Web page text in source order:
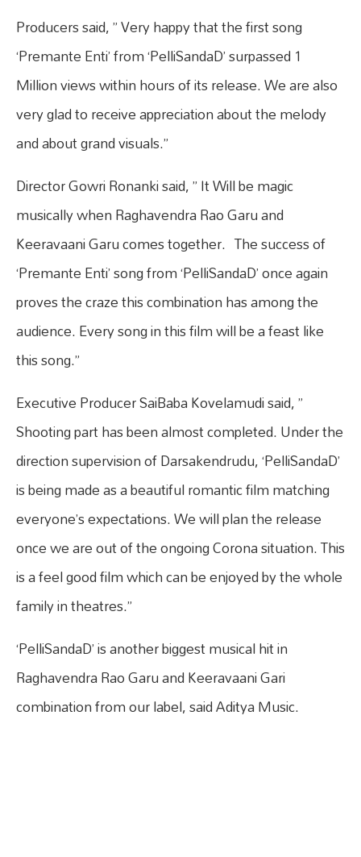
Producers said, ” Very happy that the first song
‘Premante Enti’ from ‘PelliSandaD’ surpassed 1
Million views within hours of its release. We are also
very glad to receive appreciation about the melody
and about grand visuals.”
Director Gowri Ronanki said, ” It Will be magic
musically when Raghavendra Rao Garu and
Keeravaani Garu comes together. The success of
‘Premante Enti’ song from ‘PelliSandaD’ once again
proves the craze this combination has among the
audience. Every song in this film will be a feast like
this song.”
Executive Producer SaiBaba Kovelamudi said, ”
Shooting part has been almost completed. Under the
direction supervision of Darsakendrudu, ‘PelliSandaD’
is being made as a beautiful romantic film matching
everyone’s expectations. We will plan the release
once we are out of the ongoing Corona situation. This
is a feel good film which can be enjoyed by the whole
family in theatres.”
‘PelliSandaD’ is another biggest musical hit in
Raghavendra Rao Garu and Keeravaani Gari
combination from our label, said Aditya Music.